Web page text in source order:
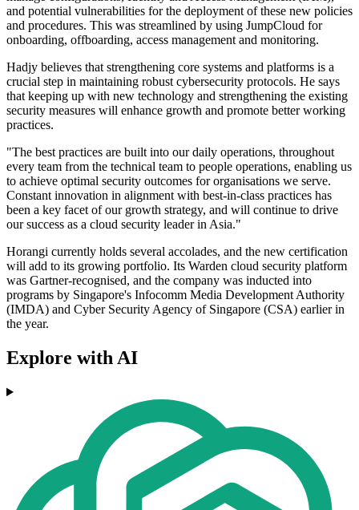
and potential vulnerabilities for the deployment of these new policies
and procedures. This was streamlined by using JumpCloud for
onboarding, offboarding, access management and monitoring.
Hadjy believes that strengthening core systems and platforms is a
crucial step in maintaining robust cybersecurity protocols. He says
that keeping up with new technology and strengthening the existing
security measures will enhance growth and promote better working
practices.
"The best practices are built into our daily operations, throughout
every team from the technical team to people operations, enabling us
to achieve optimal security outcomes for organisations we serve.
Constant innovation in alignment with best-in-class practices has
been a key facet of our growth strategy, and will continue to drive
our success as a cloud security leader in Asia."
Horangi currently holds several accolades, and the new certification
will add to its growing portfolio. Its Warden cloud security platform
was Gartner-recognised, and the company was inducted into
programs by Singapore's Infocomm Media Development Authority
(IMDA) and Cyber Security Agency of Singapore (CSA) earlier in
the year.
Explore with AI